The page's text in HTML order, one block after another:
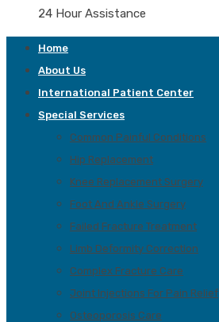
24 Hour Assistance
Home
About Us
International Patient Center
Special Services
Common Painful Conditions
Hip Replacement
Knee Replacement Surgery
Foot And Ankle Surgery
Failed Fracture Treatment
Limb Deformity Correction
Complex Fracture Care
Joint Injections For Pain Relief
Osteoporosis Care